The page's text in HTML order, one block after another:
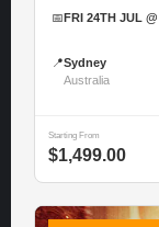
📅 FRI 24TH JUL
📍Sydney
Australia
Starting From
$1,499.00